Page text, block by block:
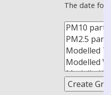
The date